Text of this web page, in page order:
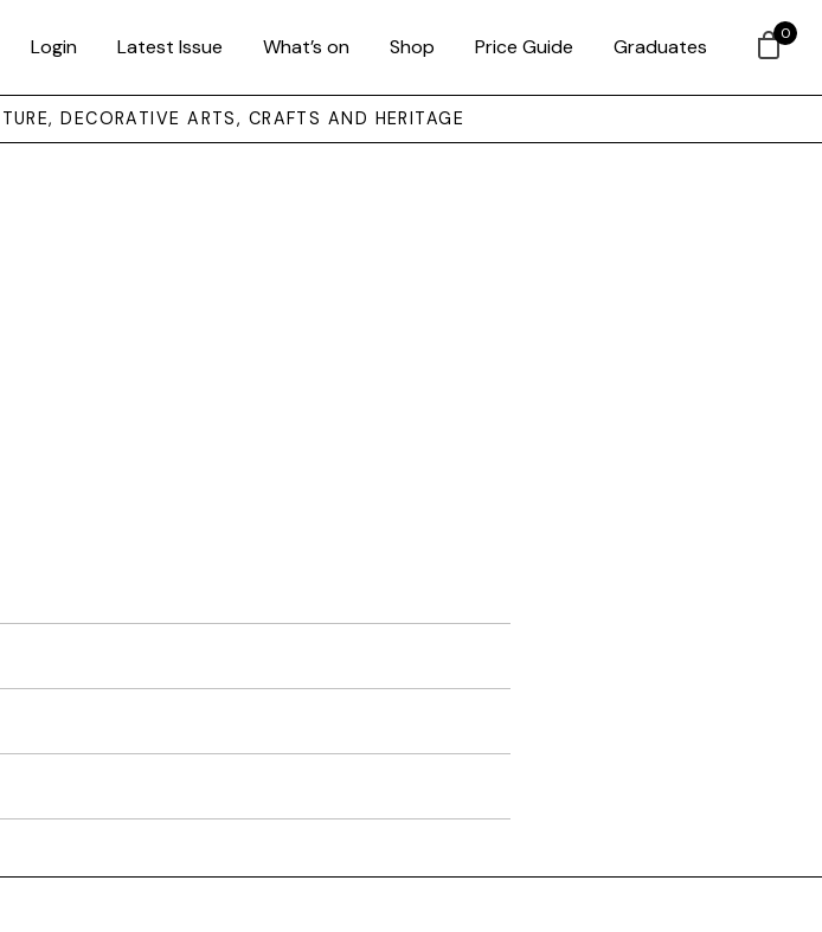
Login Latest Issue What’s on Shop Price Guide Graduates
DECORATIVE ARTS, CRAFTS AND HERITAGE
0